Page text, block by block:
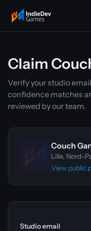
indiedevgames
Claim
Verify your studio
confidence matches
reviewed by our team.
Couch
Lille, Nord-
View public
Studio email